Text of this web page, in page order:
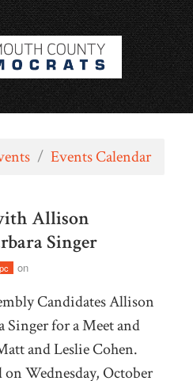
/ Events Calendar
Allison
Singer
on
Candidates Allison
Singer for a Meet and
and Leslie Cohen.
Wednesday, October